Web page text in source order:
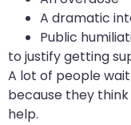
A dramatic
Public
to justify getting
A lot of people
because they
help.